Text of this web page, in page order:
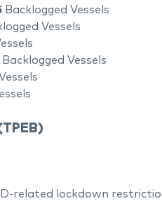
Backlogged Vessels
Vessels
Backlogged Vessels
related lockdown